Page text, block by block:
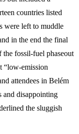
countries listed
were left to muddle
in the end the final
fossil-fuel phaseout
“low-emission
attendees in Belém
and disappointing
the sluggish